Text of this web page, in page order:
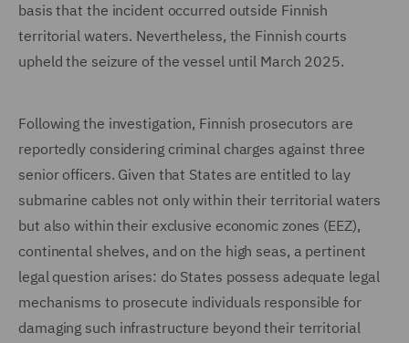
basis that the incident occurred outside Finnish
territorial waters. Nevertheless, the Finnish courts
upheld the seizure of the vessel until March 2025.
Following the investigation, Finnish prosecutors are
reportedly considering criminal charges against three
senior officers. Given that States are entitled to lay
submarine cables not only within their territorial waters
but also within their exclusive economic zones (EEZ),
continental shelves, and on the high seas, a pertinent
legal question arises: do States possess adequate legal
mechanisms to prosecute individuals responsible for
damaging such infrastructure beyond their territorial